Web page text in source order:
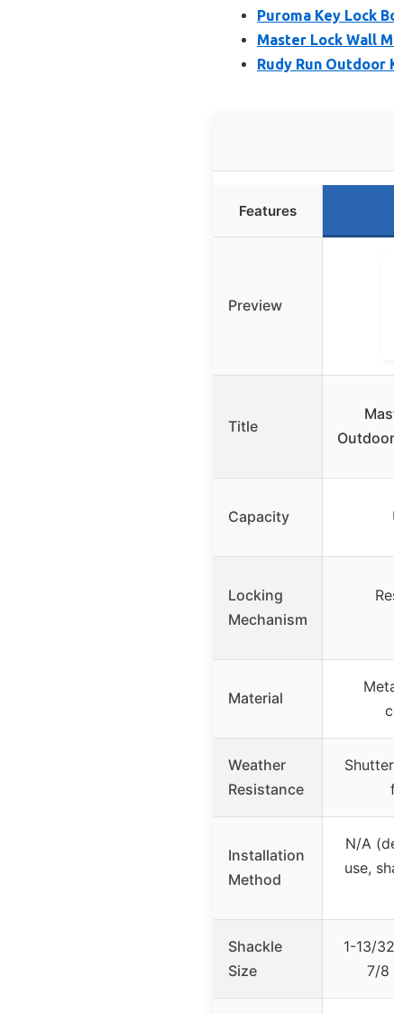
Puroma Key Lock
Master Lock Wall
Rudy Run Outdoor
Features
Preview
Title
Capacity
Locking
Mechanism
Material
Weather
Resistance
Installation
Method
N/A
use,
Shackle
Size
1-13/
7/8